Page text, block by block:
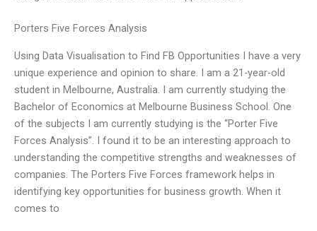
Porters Five Forces Analysis
Using Data Visualisation to Find FB Opportunities I have a very
unique experience and opinion to share. I am a 21-year-old
student in Melbourne, Australia. I am currently studying the
Bachelor of Economics at Melbourne Business School. One
of the subjects I am currently studying is the “Porter Five
Forces Analysis”. I found it to be an interesting approach to
understanding the competitive strengths and weaknesses of
companies. The Porters Five Forces framework helps in
identifying key opportunities for business growth. When it
comes to